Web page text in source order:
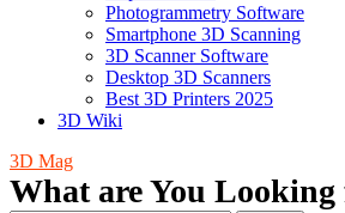
Photogrammetry Software
Smartphone 3D Scanning
3D Scanner Software
Desktop 3D Scanners
Best 3D Printers 2025
3D Wiki
3D Mag
What are You Looking